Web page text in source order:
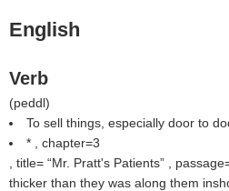
English
Verb
(peddl)
To sell things, especially door to
* , chapter=3
, title=
Mr. Pratt's Patients
,
thicker than they was along them